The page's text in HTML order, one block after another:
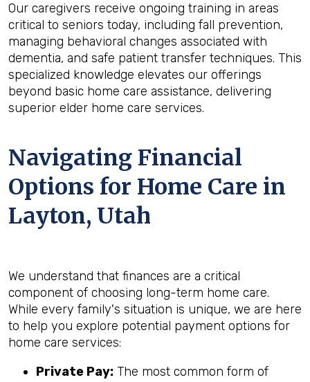
Our caregivers receive ongoing training in areas
critical to seniors today, including fall prevention,
managing behavioral changes associated with
dementia, and safe patient transfer techniques. This
specialized knowledge elevates our offerings
beyond basic home care assistance, delivering
superior elder home care services.
Navigating Financial
Options for Home Care in
Layton, Utah
We understand that finances are a critical
component of choosing long-term home care.
While every family's situation is unique, we are here
to help you explore potential payment options for
home care services:
Private Pay: The most common form of